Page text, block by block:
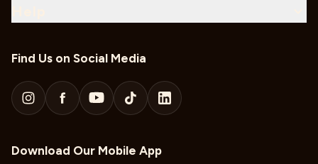
Download Our Mobile App
Find Us on Social Media